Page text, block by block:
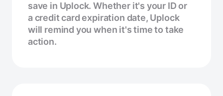
save in Uplock. Whether it's your ID or
a credit card expiration date, Uplock
will remind you when it's time to take
action.